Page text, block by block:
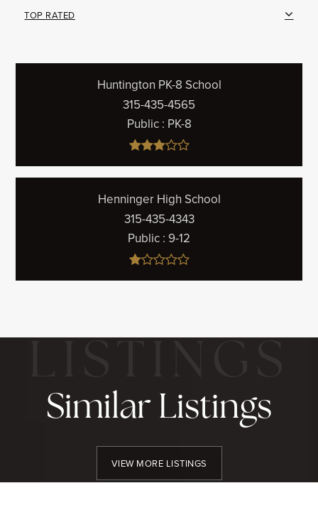
TOP RATED
Huntington PK-8 School
315-435-4565
Public PK-8
Henninger High School
315-435-4343
Public 9-12
Similar Listings
VIEW MORE LISTINGS